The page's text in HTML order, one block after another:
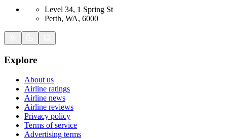
Level 34, 1 Spring St
Perth, WA, 6000
Explore
About us
Airline ratings
Airline news
Airline reviews
Privacy policy
Terms of service
Advertising terms